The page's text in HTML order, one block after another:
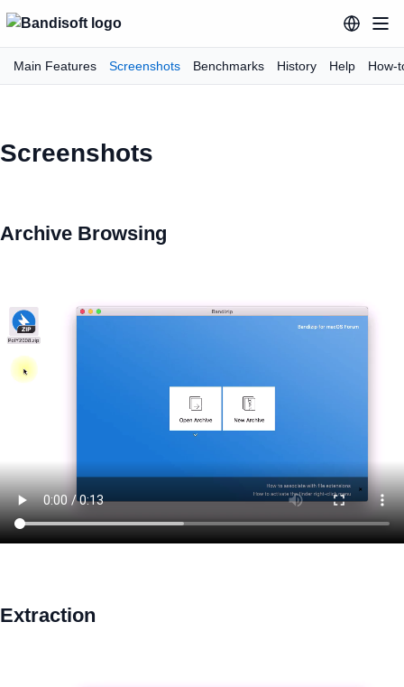
Main Features Screenshots Benchmarks History Help How-
Screenshots
Archive Browsing
Extraction